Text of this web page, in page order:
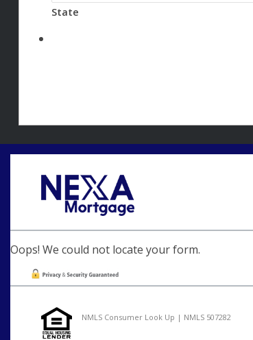
State
Oops! We could not locate your form.
NMLS Consumer Look Up | NMLS 507282